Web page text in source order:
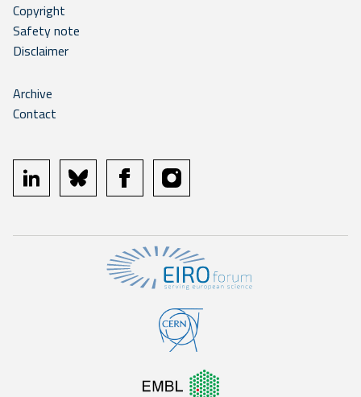
Copyright
Safety note
Disclaimer
Archive
Contact
linkedin bluesky facebookinstagram